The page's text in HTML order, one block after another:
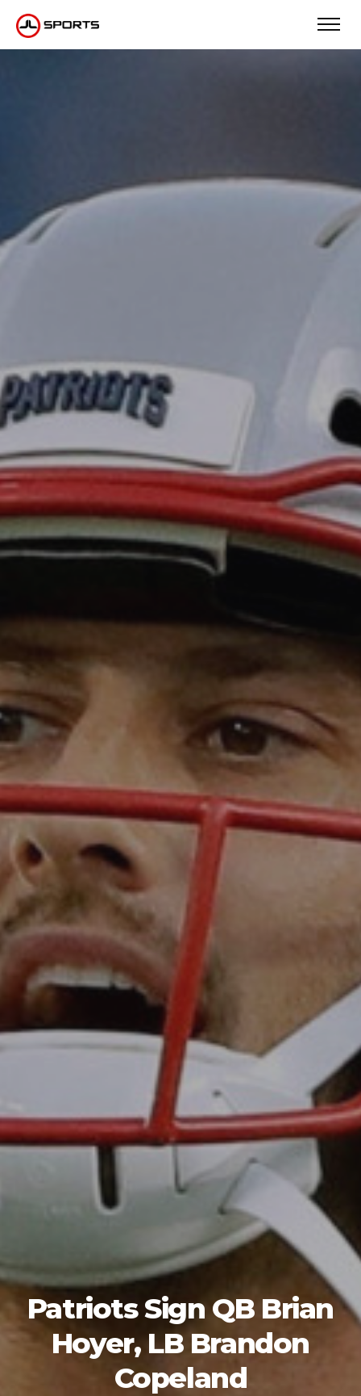
Patriots Sign QB Brian
Hoyer, LB Brandon
Copeland